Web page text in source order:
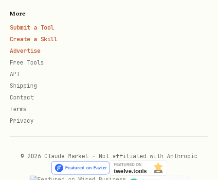
More
Submit a Tool
Create a Skill
Advertise
Free Tools
API
Shipping
Contact
Terms
Privacy
© 2026 Claude Market · Not affiliated with Anthropic